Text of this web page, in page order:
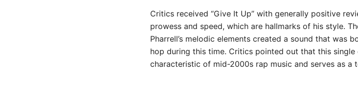
Critics received “Give It Up” with generally positive
prowess and speed, which are hallmarks of his style.
Pharrell’s melodic elements created a sound that was
hop during this time. Critics pointed out that this
characteristic of mid-2000s rap music and serves as a